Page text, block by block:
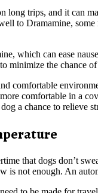
long trips, and it can
to Dramamine,
which can ease
minimize the chance of
comfortable
comfortable in a
a chance to relieve
that dogs don’t
is not enough. An